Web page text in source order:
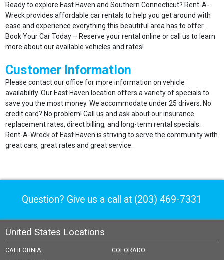
Ready to explore East Haven and Southern Connecticut? Rent-A-
Wreck provides affordable car rentals to help you get around with
ease and experience everything this beautiful area has to offer.
Book Your Car Today – Reserve your rental online or call us to learn
more about our available vehicles and rates!
Customer Information
Please contact our office for more information on vehicle
availability. Our East Haven location offers a variety of specials to
save you the most money. We accommodate under 25 drivers. No
credit card? No problem! Call us and ask about our insurance
replacement rates, direct billing, and long-term rental specials.
Rent-A-Wreck of East Haven is striving to serve the community with
great cars, great rates and great service.
Question? Give us a call at (203) 469-7331
United States Locations
CALIFORNIA
COLORADO